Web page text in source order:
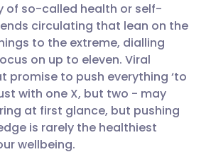
via email
via Facebook
via LinkedIn
via X
🇬🇧 English 🇩🇪 Deutsch
🇪🇸 Español 🇫🇷 Français
🇮🇹 Italiano 🇵🇹
🇮🇳 हिन्दी
of so-called health or self-
circulating that lean on the
to the extreme, dialling
on up to eleven. Viral
promise to push everything ‘to
with one X, but two - may
at first glance, but pushing
is rarely the healthiest
wellbeing.